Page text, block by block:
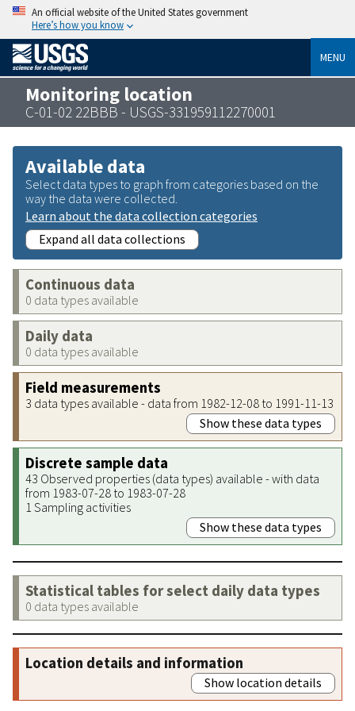
An official website of the United States government
Here’s how you know
MENU
Monitoring location
C-01-02 22BBB - USGS-331959112270001
Available data
Select data types to graph from categories based on the
way the data were collected.
Learn about the data collection categories
Expand all data collections
Continuous data
0 data types available
Daily data
0 data types available
Field measurements
3 data types available - data from 1982-12-08 to 1991-11-13
Show these data types
Discrete sample data
43 Observed properties (data types) available - with data
from 1983-07-28 to 1983-07-28
1 Sampling activities
Show these data types
Statistical tables for select daily data types
0 data types available
Location details and information
Show location details